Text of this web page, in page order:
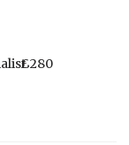
£280